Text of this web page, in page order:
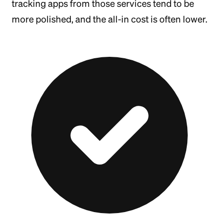
tracking apps from those services tend to be
more polished, and the all-in cost is often lower.